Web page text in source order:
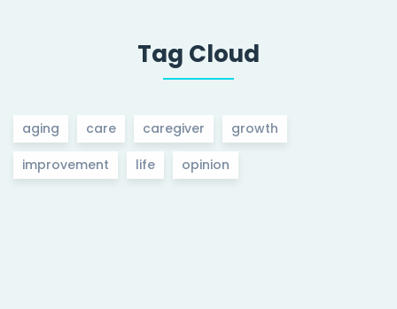
Tag Cloud
aging care caregiver growth
improvement life opinion